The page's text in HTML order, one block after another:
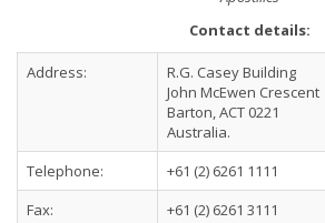
Contact details:
Address:
R.G. Casey Building
John McEwen Crescent
Barton, ACT 0221
Australia.
Telephone:
+61 (2) 6261 1111
Fax:
+61 (2) 6261 3111